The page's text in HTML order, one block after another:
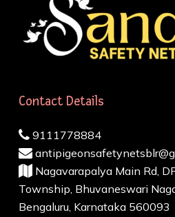
Contact Details
9111778884
Nagavarapalya Main Rd,
Township, Bhuvaneswari
Bengaluru, Karnataka 560093